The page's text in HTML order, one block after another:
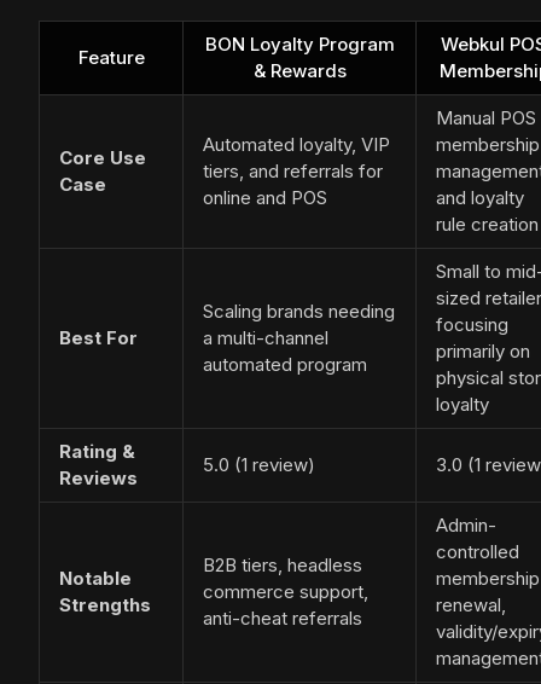
Feature
BON Loyalty Program
& Rewards
Webkul
Core Use
Case
Automated loyalty, VIP
tiers, and referrals for
online and POS
Manual POS
membership
and loyalty
rule creation
Best For
Scaling brands needing
a multi-channel
automated program
Small to
sized
focusing
primarily on
physical
loyalty
Rating &
Reviews
5.0 (1 review) 3.0 (1
Notable
Strengths
B2B tiers, headless
commerce support,
anti-cheat referrals
Admin-
controlled
membership
renewal,
validity/